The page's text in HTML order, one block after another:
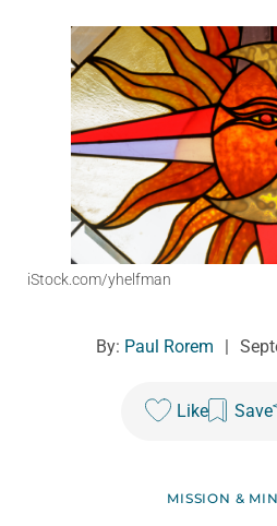
iStock.com/yhelfman
By: Paul Rorem |
Like Save
MISSION &